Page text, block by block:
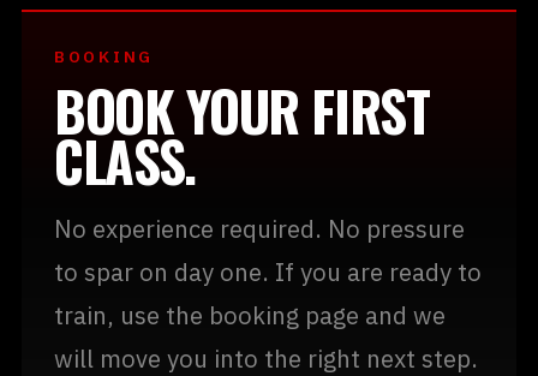
(925) 813-0229
INFO@TEAMBLACKMMA.COM
BOOKING
BOOK YOUR FIRST
CLASS.
No experience required. No pressure
to spar on day one. If you are ready to
train, use the booking page and we
will move you into the right next step.